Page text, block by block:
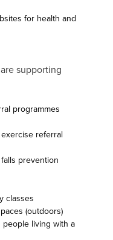
for health and
are supporting
programmes
referral
prevention
classes
(outdoors)
people living with a